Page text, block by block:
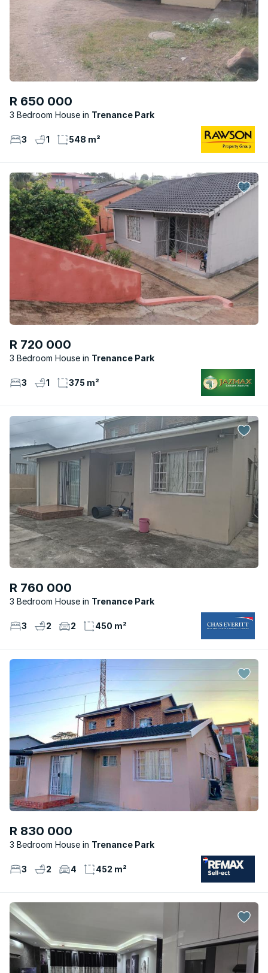
R 650 000
3 Bedroom House Trenance Park
3 1 548 m²
R 720 000
3 Bedroom House Trenance Park
3 1 375 m²
R 760 000
3 Bedroom House Trenance Park
3 2 2 450 m²
R 830 000
3 Bedroom House Trenance Park
3 2 4 452 m²